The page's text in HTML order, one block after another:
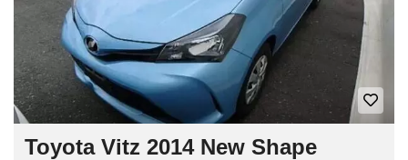
Toyota Vitz 2014 New Shape